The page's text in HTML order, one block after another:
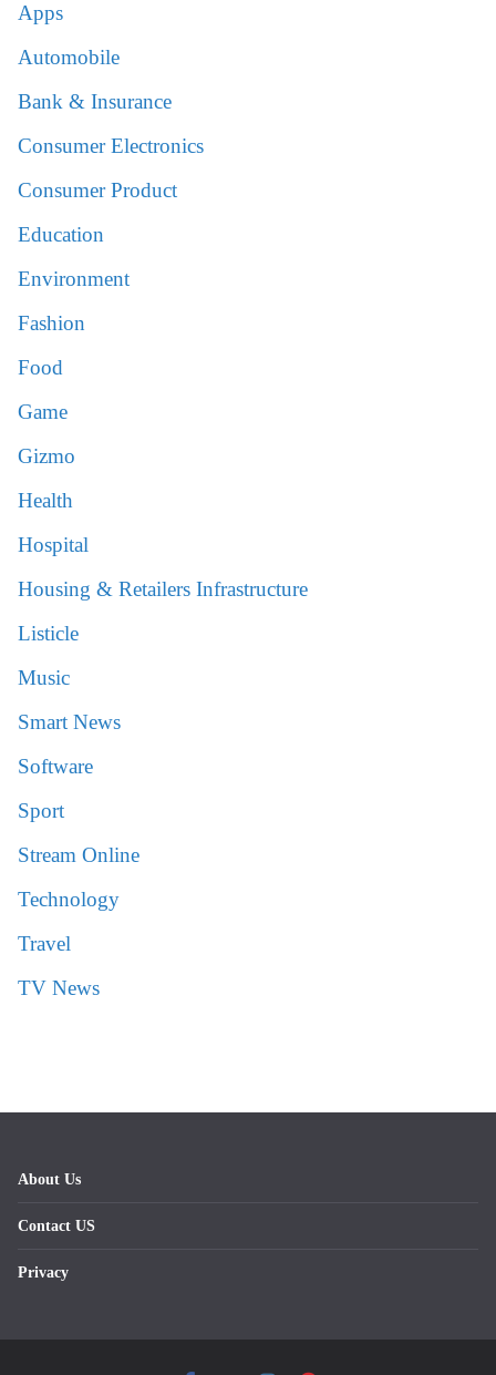
Apps
Automobile
Bank & Insurance
Consumer Electronics
Consumer Product
Education
Environment
Fashion
Food
Game
Gizmo
Health
Hospital
Housing & Retailers Infrastructure
Listicle
Music
Smart News
Software
Sport
Stream Online
Technology
Travel
TV News
About Us
Contact US
Privacy